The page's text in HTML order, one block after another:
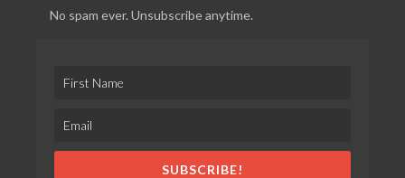
No spam ever. Unsubscribe anytime.
SUBSCRIBE!